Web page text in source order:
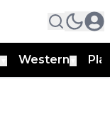
Western